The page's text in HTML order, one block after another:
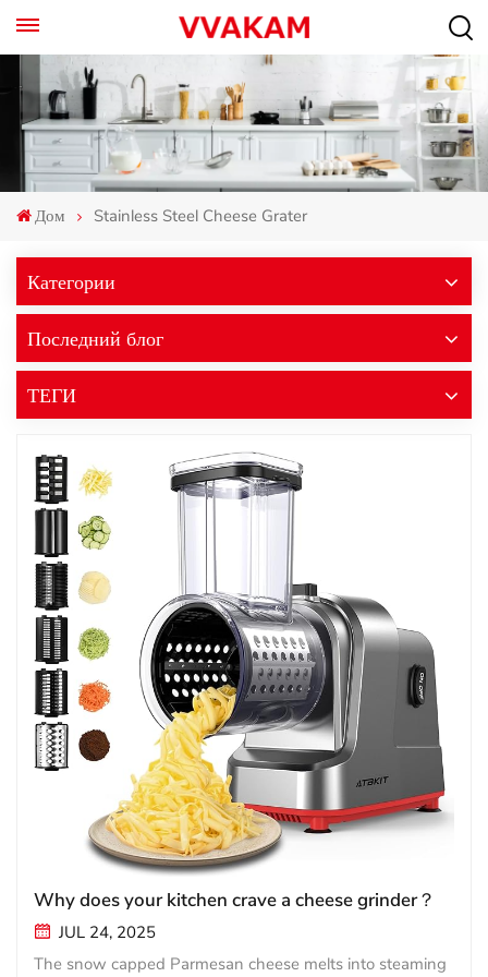
Дом Stainless Steel Cheese Grater
Категории
Последний блог
ТЕГИ
Why does your kitchen crave a cheese grinder？
JUL 24, 2025
The snow capped Parmesan cheese melts into steaming